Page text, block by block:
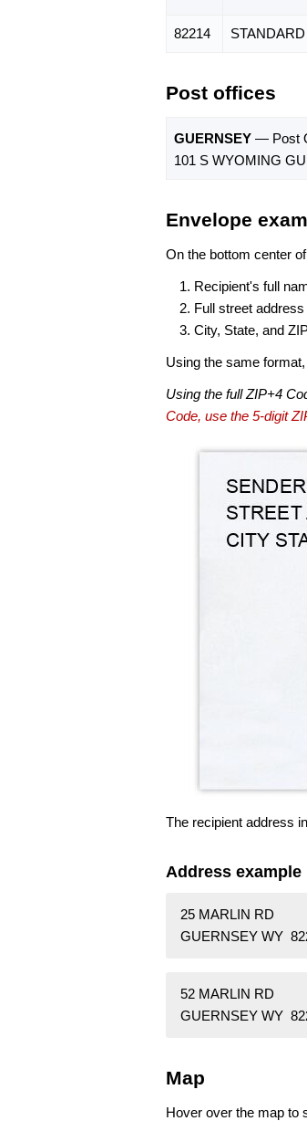
82214 STANDARD
Post offices
GUERNSEY — Post
101 S WYOMING
Envelope
On the bottom center
Recipient's full
Full street address
City, State, and
Using the same
Using the full ZIP+4
Code, use the 5-digit
The recipient address
Address example
25 MARLIN RD
GUERNSEY WY
52 MARLIN RD
GUERNSEY WY
Map
Hover over the map to